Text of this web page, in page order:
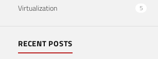
Virtualization 5
RECENT POSTS